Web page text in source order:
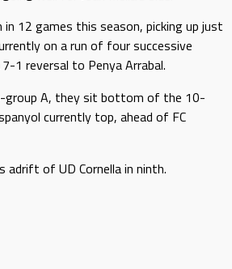
12 games this season, picking up just
on a run of four successive
1 reversal to Penya Arrabal.
group A, they sit bottom of the 10-
currently top, ahead of FC
adrift of UD Cornella in ninth.